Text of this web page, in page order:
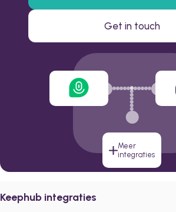
Get in touch
Meer
integraties
Keephub integraties